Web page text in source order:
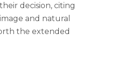
decision, citing
and natural
the extended